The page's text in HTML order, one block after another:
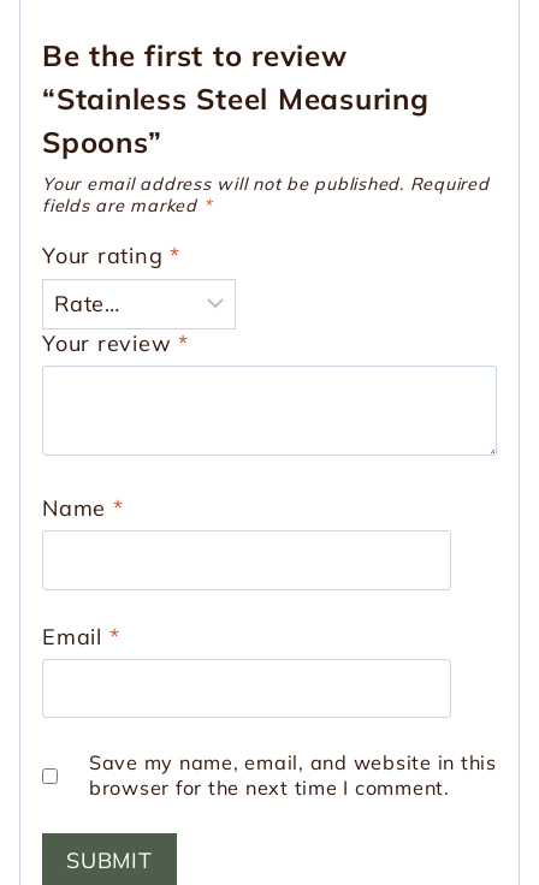
Be the first to review
“Stainless Steel Measuring
Spoons”
Your email address will not be published. Required
fields are marked *
Your rating *
Your review *
Name *
Email *
Save my name, email, and website in this
browser for the next time I comment.